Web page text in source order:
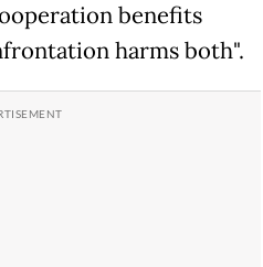
benefits
harms both".